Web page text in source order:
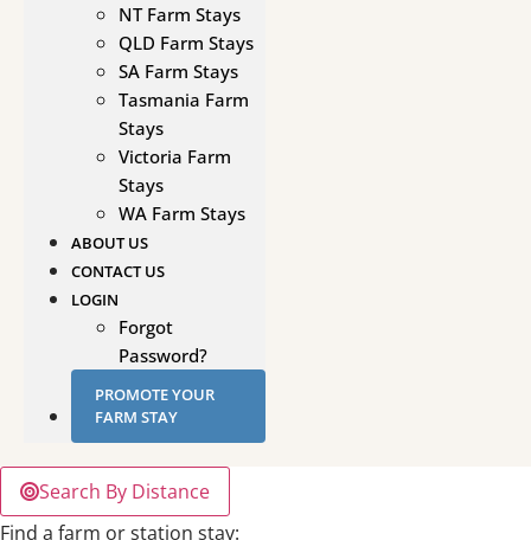
NT Farm Stays
QLD Farm Stays
SA Farm Stays
Tasmania Farm
Stays
Victoria Farm
Stays
WA Farm Stays
ABOUT US
CONTACT US
LOGIN
Forgot
Password?
PROMOTE YOUR
FARM STAY
Search By Distance
Find a farm or station stay: